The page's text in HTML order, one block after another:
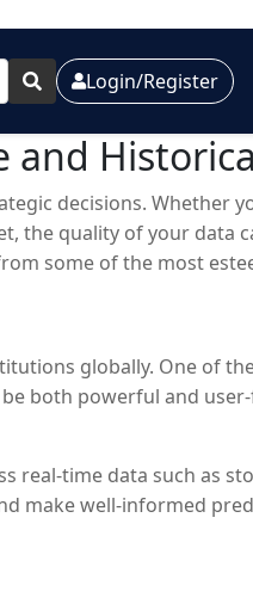
Login/Register
and
decisions. Whether
the quality of your data
some of the most
globally. One of
both powerful and
real-time data such as
make well-informed